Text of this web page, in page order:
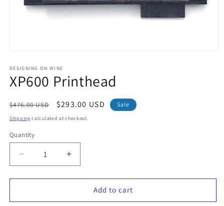
1
in
modal
DESIGNING ON WINE
XP600 Printhead
Regular
price
$476.00 USD
Sale
price
$293.00 USD Sale
Shipping calculated at checkout.
Quantity
Quantity
Decrease
quantity
for
Printhead
Increase
quantity
for
XP600
Printhead
Add to cart